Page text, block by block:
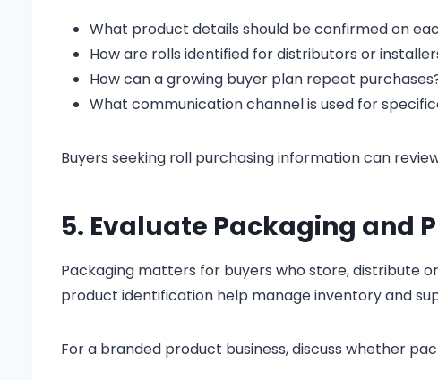
What product details should be confirmed on
How are rolls identified for distributors or
How can a growing buyer plan repeat
What communication channel is used for
Buyers seeking roll purchasing information can
5. Evaluate Packaging and
Packaging matters for buyers who store, distribute
product identification help manage inventory and
For a branded product business, discuss whether